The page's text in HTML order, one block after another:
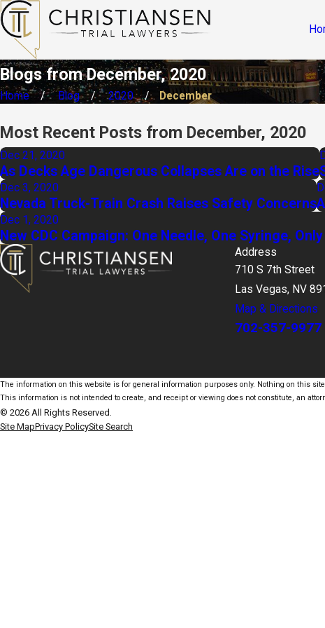
Blogs from December, 2020
Home Blog 2020 December
Most Recent Posts from December, 2020
Dec 21, 2020
As Decks Age Dangerous Collapses Are on the Rise
Dec 3, 2020
Nevada Truck-Train Crash Raises Safety Concerns
Dec 1, 2020
New CDC Campaign: One Needle, One Syringe,
Address
710 S 7th Street
Las Vegas, NV
Map & Directions
702-357-9977
The information on this website is for general information purposes only. Nothing on this
This information is not intended to create, and receipt or viewing does not constitute, an
© 2026 All Rights Reserved.
Site MapPrivacy PolicySite Search